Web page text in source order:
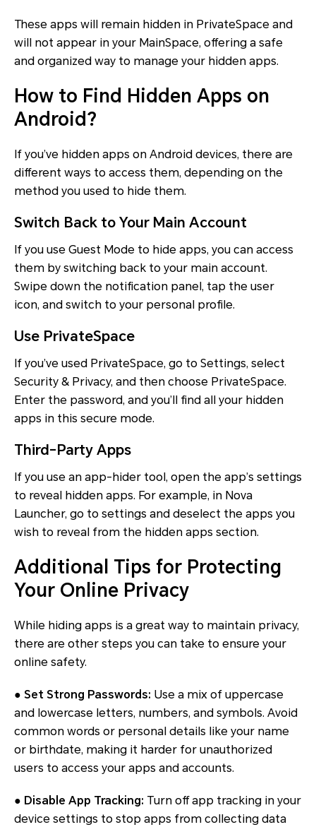
These apps will remain hidden in PrivateSpace and
will not appear in your MainSpace, offering a safe
and organized way to manage your hidden apps.
How to Find Hidden Apps on
Android?
If you’ve hidden apps on Android devices, there are
different ways to access them, depending on the
method you used to hide them.
Switch Back to Your Main Account
If you use Guest Mode to hide apps, you can access
them by switching back to your main account.
Swipe down the notification panel, tap the user
icon, and switch to your personal profile.
Use PrivateSpace
If you’ve used PrivateSpace, go to Settings, select
Security & Privacy, and then choose PrivateSpace.
Enter the password, and you’ll find all your hidden
apps in this secure mode.
Third-Party Apps
If you use an app-hider tool, open the app’s settings
to reveal hidden apps. For example, in Nova
Launcher, go to settings and deselect the apps you
wish to reveal from the hidden apps section.
Additional Tips for Protecting
Your Online Privacy
While hiding apps is a great way to maintain privacy,
there are other steps you can take to ensure your
online safety.
● Set Strong Passwords: Use a mix of uppercase
and lowercase letters, numbers, and symbols. Avoid
common words or personal details like your name
or birthdate, making it harder for unauthorized
users to access your apps and accounts.
● Disable App Tracking: Turn off app tracking in your
device settings to stop apps from collecting data